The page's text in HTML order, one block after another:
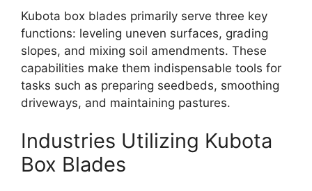
Kubota box blades primarily serve three key
functions: leveling uneven surfaces, grading
slopes, and mixing soil amendments. These
capabilities make them indispensable tools for
tasks such as preparing seedbeds, smoothing
driveways, and maintaining pastures.
Industries Utilizing Kubota
Box Blades